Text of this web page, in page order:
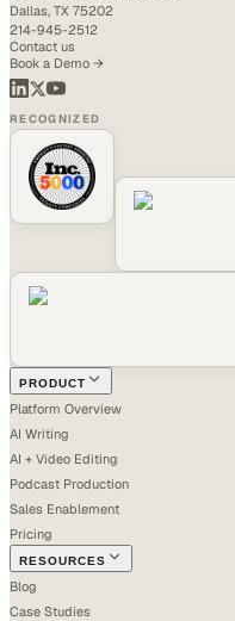
Dallas, TX 75202
214-945-2512
Contact us
Book a Demo →
RECOGNIZED
PRODUCT
Platform Overview
AI Writing
AI + Video Editing
Podcast Production
Sales Enablement
Pricing
RESOURCES
Blog
Case Studies